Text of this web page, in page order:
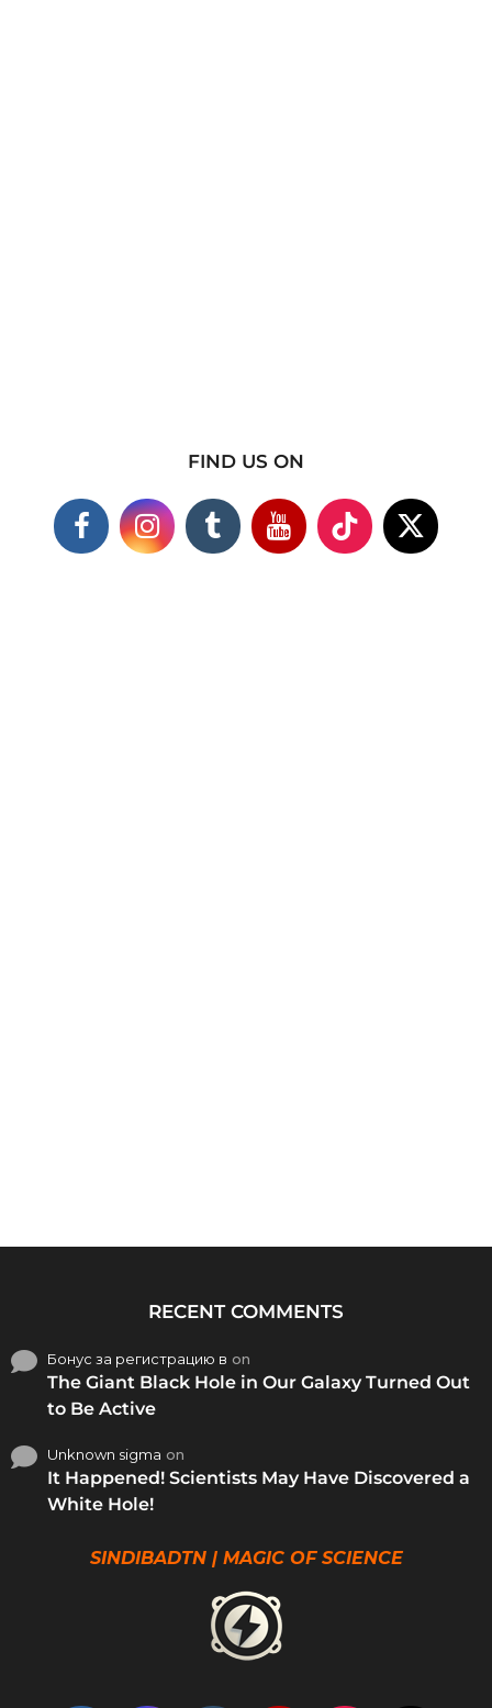
FIND US ON
RECENT COMMENTS
Бонус за регистрацию в on
The Giant Black Hole in Our Galaxy Turned Out
to Be Active
Unknown sigma on
It Happened! Scientists May Have Discovered a
White Hole!
SINDIBADTN | MAGIC OF SCIENCE